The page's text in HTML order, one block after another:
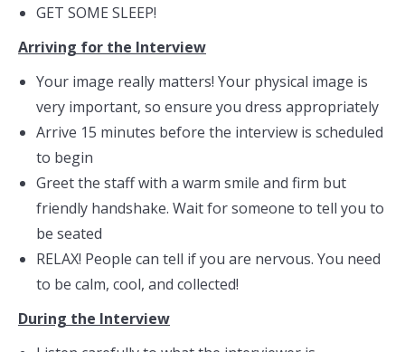
GET SOME SLEEP!
Arriving for the Interview
Your image really matters! Your physical image is
very important, so ensure you dress appropriately
Arrive 15 minutes before the interview is scheduled
to begin
Greet the staff with a warm smile and firm but
friendly handshake. Wait for someone to tell you to
be seated
RELAX! People can tell if you are nervous. You need
to be calm, cool, and collected!
During the Interview